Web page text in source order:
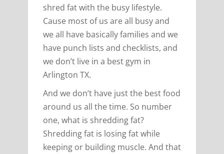
shred fat with the busy lifestyle.
Cause most of us are all busy and
we all have basically families and we
have punch lists and checklists, and
we don’t live in a best gym in
Arlington TX.
And we don’t have just the best food
around us all the time. So number
one, what is shredding fat?
Shredding fat is losing fat while
keeping or building muscle. And that